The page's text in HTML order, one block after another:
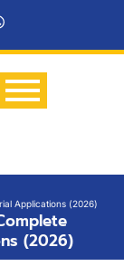
Applications (2026)
(2026)